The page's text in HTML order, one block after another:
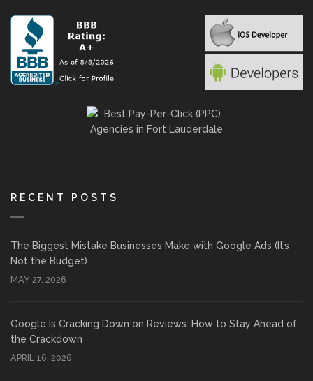
RECENT POSTS
The Biggest Mistake Businesses Make with Google Ads (It’s
Not the Budget)
MAY 27, 2026
Google Is Cracking Down on Reviews: How to Stay Ahead of
the Crackdown
APRIL 16, 2026